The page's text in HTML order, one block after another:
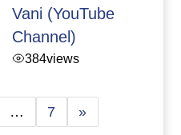
Vani (YouTube
Channel)
384views
… 7 »